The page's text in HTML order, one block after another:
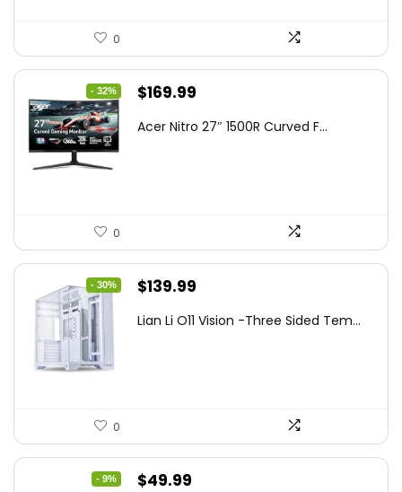
0
- 32%
Original
was:
$169.99
is:
Acer Nitro 27″ 1500R Curved F...
0
- 30%
Original
was:
$139.99
is:
Lian Li O11 Vision -Three Sided Tem...
0
- 9%
Original
$49.99